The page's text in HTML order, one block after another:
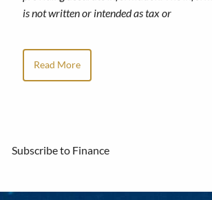
is not written or intended as tax or
Read More
Subscribe to Finance